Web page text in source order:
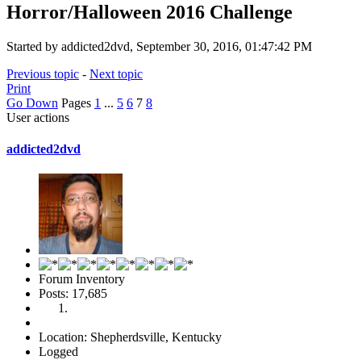
Horror/Halloween 2016 Challenge
Started by addicted2dvd, September 30, 2016, 01:47:42 PM
Previous topic - Next topic
Print
Go Down Pages 1 ... 5 6 7 8
User actions
addicted2dvd
Forum Inventory
Posts: 17,685
Location: Shepherdsville, Kentucky
Logged